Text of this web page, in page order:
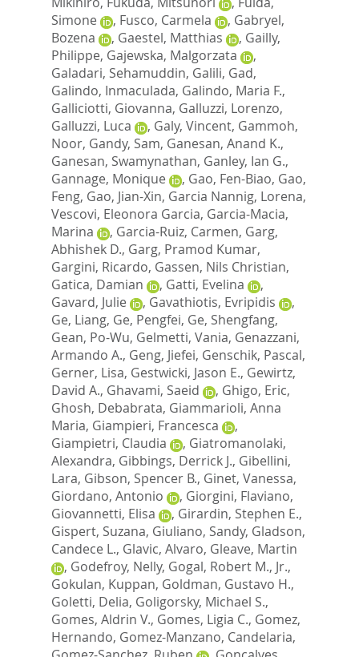
Simone
, Fusco, Carmela , Gabryel,
Bozena
, Gaestel, Matthias , Gailly,
Philippe, Gajewska, Malgorzata
,
Galadari, Sehamuddin, Galili, Gad,
Galindo, Inmaculada, Galindo, Maria F.,
Galliciotti, Giovanna, Galluzzi, Lorenzo,
Galluzzi, Luca
, Galy, Vincent, Gammoh,
Noor, Gandy, Sam, Ganesan, Anand K.,
Ganesan, Swamynathan, Ganley, Ian G.,
Gannage, Monique
, Gao, Fen-Biao, Gao,
Feng, Gao, Jian-Xin, Garcia Nannig, Lorena,
Vescovi, Eleonora Garcia, Garcia-Macia,
Marina
, Garcia-Ruiz, Carmen, Garg,
Abhishek D., Garg, Pramod Kumar,
Gargini, Ricardo, Gassen, Nils Christian,
Gatica, Damian
, Gatti, Evelina
,
Gavard, Julie
, Gavathiotis, Evripidis
,
Ge, Liang, Ge, Pengfei, Ge, Shengfang,
Gean, Po-Wu, Gelmetti, Vania, Genazzani,
Armando A., Geng, Jiefei, Genschik, Pascal,
Gerner, Lisa, Gestwicki, Jason E., Gewirtz,
David A., Ghavami, Saeid , Ghigo, Eric,
Ghosh, Debabrata, Giammarioli, Anna
Maria, Giampieri, Francesca
,
Giampietri, Claudia
, Giatromanolaki,
Alexandra, Gibbings, Derrick J., Gibellini,
Lara, Gibson, Spencer B., Ginet, Vanessa,
Giordano, Antonio
, Giorgini, Flaviano,
Giovannetti, Elisa
, Girardin, Stephen E.,
Gispert, Suzana, Giuliano, Sandy, Gladson,
Candece L., Glavic, Alvaro, Gleave, Martin
, Godefroy, Nelly, Gogal, Robert M., Jr.,
Gokulan, Kuppan, Goldman, Gustavo H.,
Goletti, Delia, Goligorsky, Michael S.,
Gomes, Aldrin V., Gomes, Ligia C., Gomez,
Hernando, Gomez-Manzano, Candelaria,